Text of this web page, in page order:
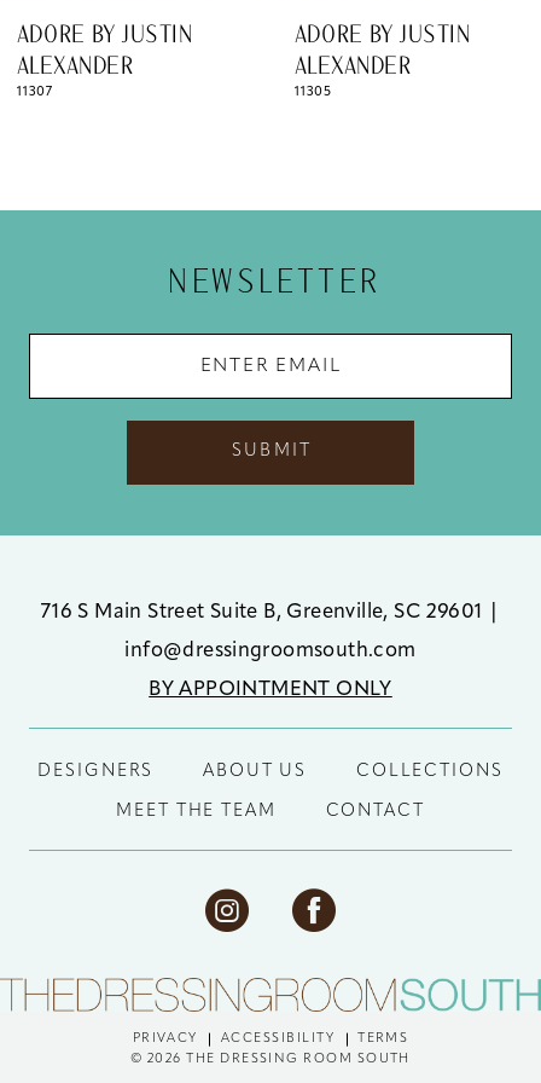
ADORE BY JUSTIN
ALEXANDER
11305
ADORE BY JUSTIN
ALEXANDER
11299
NEWSLETTER
SUBMIT
716 S Main Street Suite B, Greenville, SC 29601
info@dressingroomsouth.com
BY APPOINTMENT ONLY
DESIGNERS ABOUT US COLLECTIONS
MEET THE TEAM CONTACT
PRIVACY ACCESSIBILITY
TERMS
© 2026 THE DRESSING ROOM SOUTH